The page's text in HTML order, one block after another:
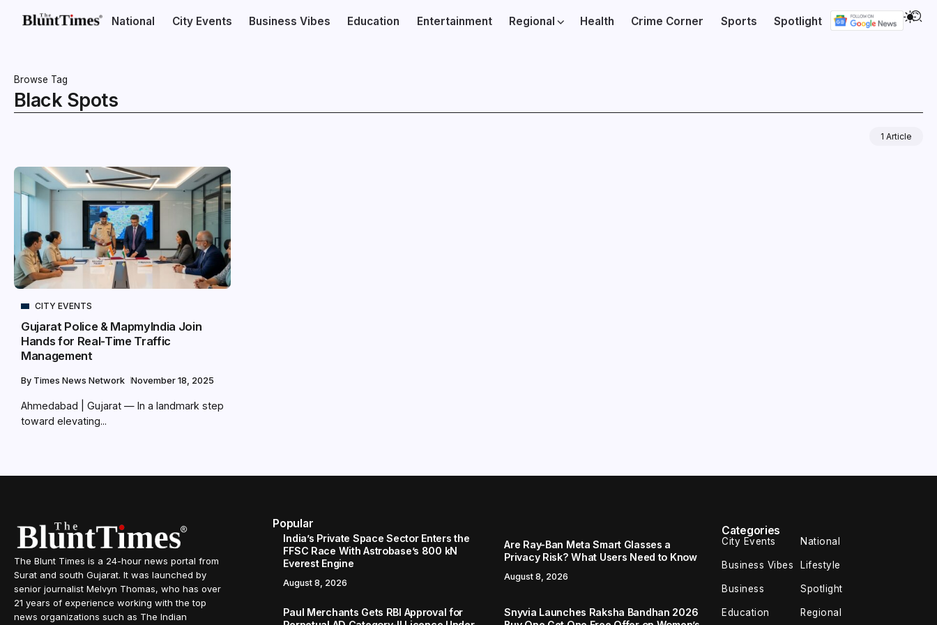
National City Events Business Vibes Education Entertainment Regional Health Crime Corner Sports Spotlight
Browse Tag
Black Spots
1 Article
CITY EVENTS
Gujarat Police & MapmyIndia Join
Hands for Real-Time Traffic
Management
By Times News Network November 18, 2025
Ahmedabad | Gujarat — In a landmark step
toward elevating...
The Blunt Times is a 24-hour news portal from
Surat and south Gujarat. It was launched by
senior journalist Melvyn Thomas, who has over
21 years of experience working with the top
news organizations such as The Indian
Popular
India’s Private Space Sector Enters the
FFSC Race With Astrobase’s 800 kN
Everest Engine
August 8, 2026
Are Ray-Ban Meta Smart Glasses a
Privacy Risk? What Users Need to Know
August 8, 2026
Paul Merchants Gets RBI Approval for
Snyvia Launches Raksha Bandhan 2026
Categories
City Events National
Business Vibes Lifestyle
Business Spotlight
Education Regional